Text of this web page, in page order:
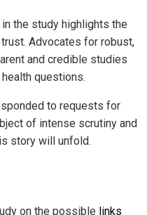
the study highlights the
Advocates for robust,
and credible studies
questions.
to requests for
of intense scrutiny and
story will unfold.
on the possible links